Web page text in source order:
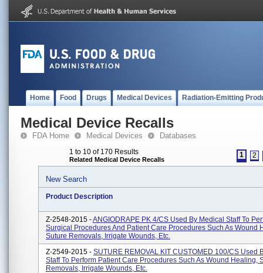
Home Food Drugs Medical Devices Radiation-Emitting
Medical Device Recalls
FDA Home Medical Devices Databases
1 to 10 of 170 Results
Related Medical Device Recalls
1 2
New Search
Product Description
Z-2548-2015 -ANGIODRAPE PK 4/CS Used By Medical Staff To
Surgical Procedures And Patient Care Procedures Such As Wound
Suture Removals, Irrigate Wounds, Etc.
Z-2549-2015 - SUTURE REMOVAL KIT CUSTOMED 100/CS Used
Staff To Perform Patient Care Procedures Such As Wound Healing,
Removals, Irrigate Wounds, Etc.